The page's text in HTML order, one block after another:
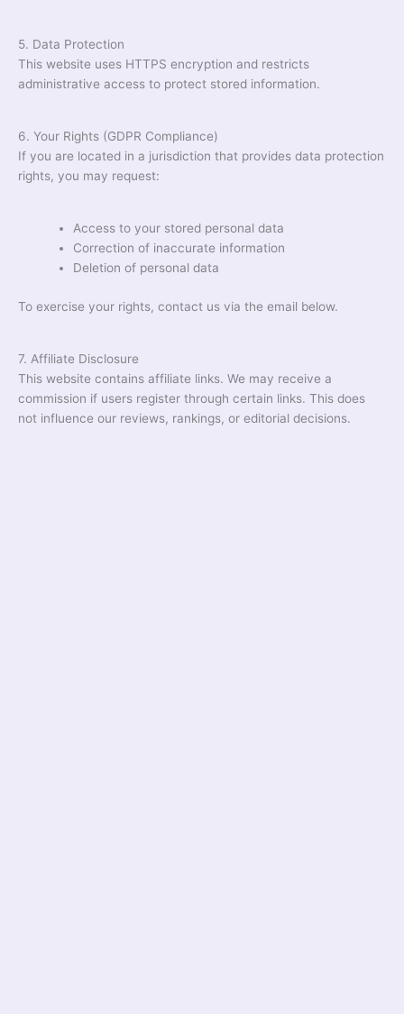
5. Data Protection
This website uses HTTPS encryption and restricts
administrative access to protect stored information.
6. Your Rights (GDPR Compliance)
If you are located in a jurisdiction that provides data protection
rights, you may request:
Access to your stored personal data
Correction of inaccurate information
Deletion of personal data
To exercise your rights, contact us via the email below.
7. Affiliate Disclosure
This website contains affiliate links. We may receive a
commission if users register through certain links. This does
not influence our reviews, rankings, or editorial decisions.